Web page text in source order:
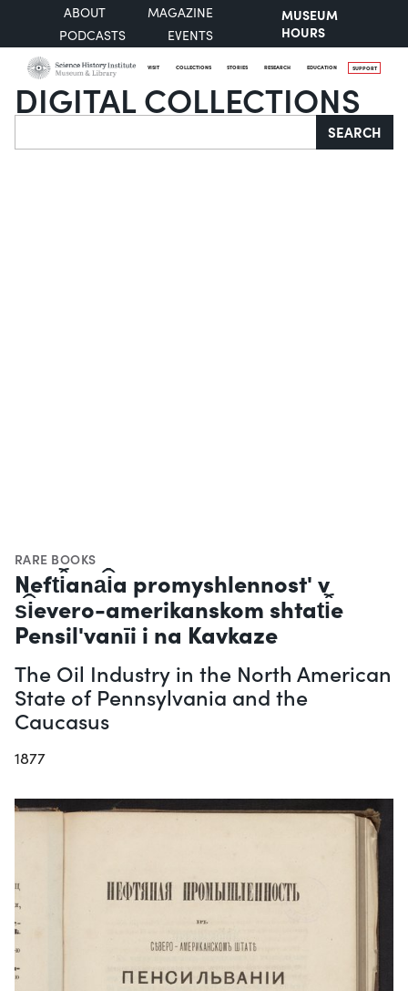
ABOUT
MAGAZINE
PODCASTS
EVENTS
MUSEUM
HOURS
VISIT COLLECTIONS STORIES RESEARCH EDUCATION SUPPORT
DIGITAL COLLECTIONS
Search SEARCH
RARE BOOKS
Neft︠i︡ana︠i︡a promyshlennostʹ v
s︠i︡evero-amerikanskom shtat︠i︡e
Pensilʹvanīi i na Kavkaze
The Oil Industry in the North American
State of Pennsylvania and the
Caucasus
1877